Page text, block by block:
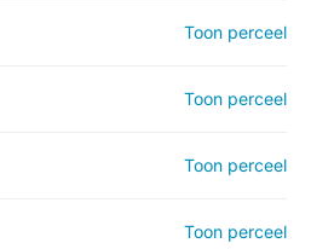
Toon perceel
Toon perceel
Toon perceel
Toon perceel